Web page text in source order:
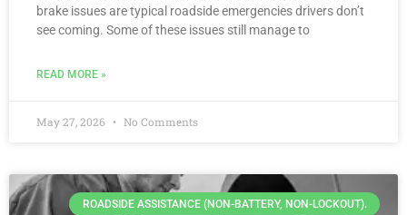
brake issues are typical roadside emergencies drivers don’t
see coming. Some of these issues still manage to
READ MORE »
May 27, 2026 No Comments
ROADSIDE ASSISTANCE (NON-BATTERY, NON-LOCKOUT).